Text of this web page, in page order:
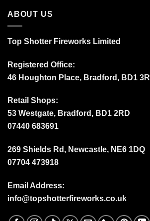
ABOUT US
Top Shotter Fireworks Limited
Registered Office:
46 Houghton Place, Bradford, BD1
Retail Shops:
53 Westgate, Bradford, BD1 2RD
07440 683691
269 Shields Rd, Newcastle, NE6 1DQ
07704 473918
Email Address:
info@topshotterfireworks.co.uk